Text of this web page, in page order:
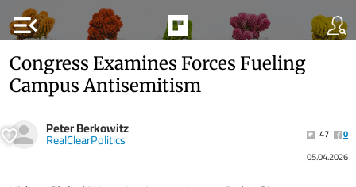
menu_open
Congress Examines Forces Fueling
Campus Antisemitism
Peter Berkowitz
RealClearPolitics 47
0
05.04.2026